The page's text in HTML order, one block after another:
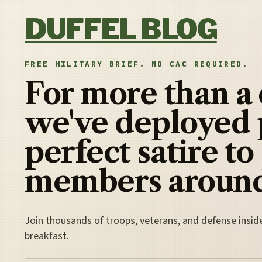
DUFFEL BLOG
FREE MILITARY BRIEF. NO CAC REQUIRED.
For more than a
we've deployed
perfect satire to
members
Join thousands of troops, veterans, and defense
breakfast.